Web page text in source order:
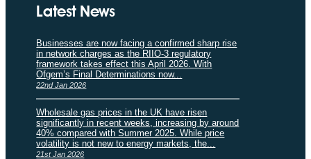
Latest News
Businesses are now facing a confirmed sharp rise
in network charges as the RIIO-3 regulatory
framework takes effect this April 2026. With
Ofgem’s Final Determinations now...
22nd Jan 2026
Wholesale gas prices in the UK have risen
significantly in recent weeks, increasing by around
40% compared with Summer 2025. While price
volatility is not new to energy markets, the...
21st Jan 2026